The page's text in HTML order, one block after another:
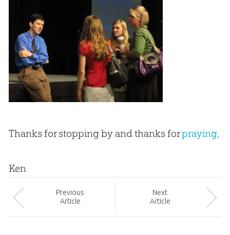
Thanks for stopping by and thanks forpraying,
Ken
Previous
Article
Next
Article